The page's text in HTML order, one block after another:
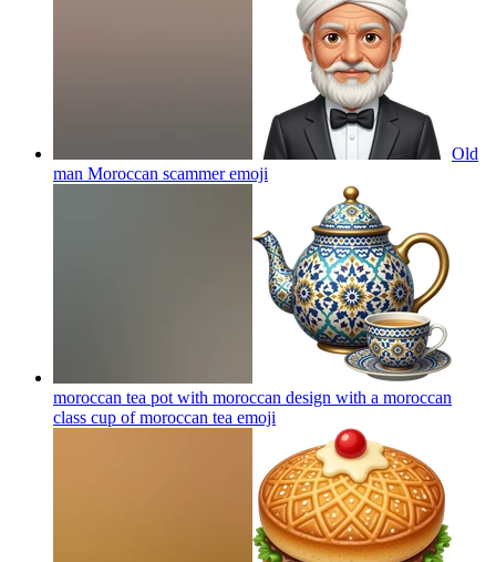
Old
man Moroccan scammeremoji
moroccan tea pot with moroccan design with a moroccan
class cup of moroccan tea emoji